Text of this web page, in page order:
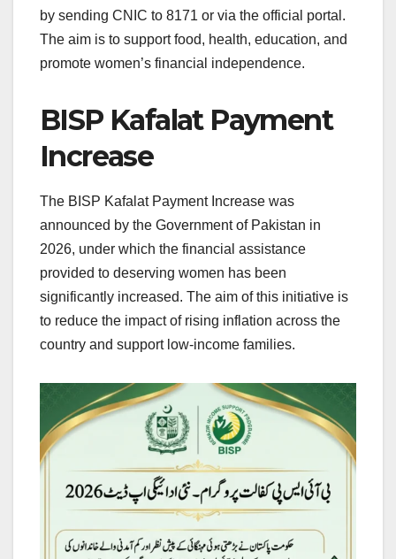
by sending CNIC to 8171 or via the official portal.
The aim is to support food, health, education, and
promote women’s financial independence.
BISP Kafalat Payment
Increase
The BISP Kafalat Payment Increase was
announced by the Government of Pakistan in
2026, under which the financial assistance
provided to deserving women has been
significantly increased. The aim of this initiative is
to reduce the impact of rising inflation across the
country and support low-income families.